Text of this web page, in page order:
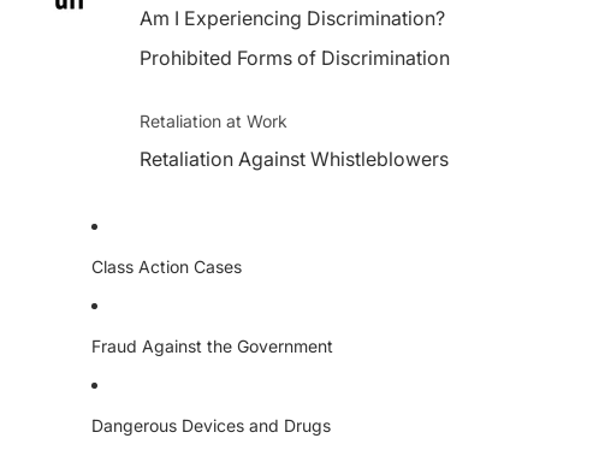
Am I Experiencing Discrimination?
Prohibited Forms of Discrimination
Retaliation at Work
Retaliation Against Whistleblowers
Class Action Cases
Fraud Against the Government
Dangerous Devices and Drugs